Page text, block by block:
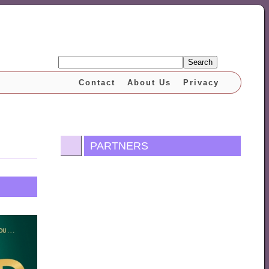
Search
Privacy
About Us
Contact
PARTNERS